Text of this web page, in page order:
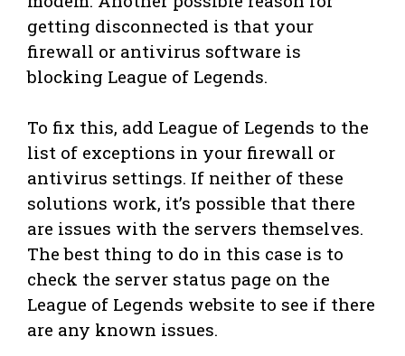
getting disconnected is that your
firewall or antivirus software is
blocking League of Legends.
To fix this, add League of Legends to the
list of exceptions in your firewall or
antivirus settings. If neither of these
solutions work, it’s possible that there
are issues with the servers themselves.
The best thing to do in this case is to
check the server status page on the
League of Legends website to see if there
are any known issues.